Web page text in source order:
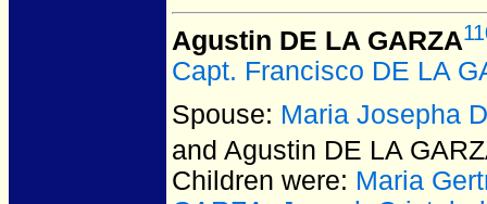
Agustin DE LA GARZA
Capt. Francisco DE LA
Spouse: Maria Josepha
and Agustin DE LA
Children were: Maria